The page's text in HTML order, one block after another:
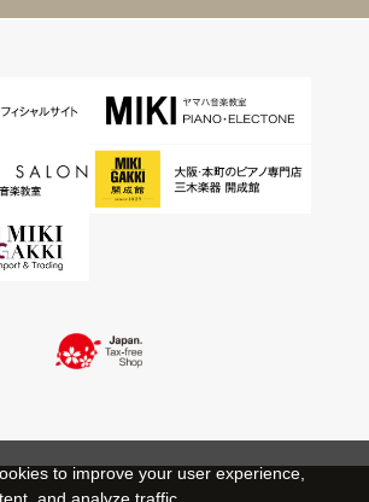
to improve your user experience,